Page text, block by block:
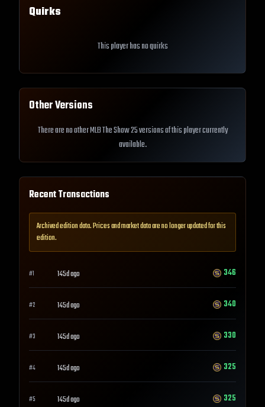
Quirks
This player has no quirks
Other Versions
There are no other MLB The Show 25 versions of this player currently
available.
Recent Transactions
Archived edition data. Prices and market data are no longer updated for this
edition.
#1 145d ago 346
#2 145d ago 340
#3 145d ago 330
#4 145d ago 325
#5 145d ago 325